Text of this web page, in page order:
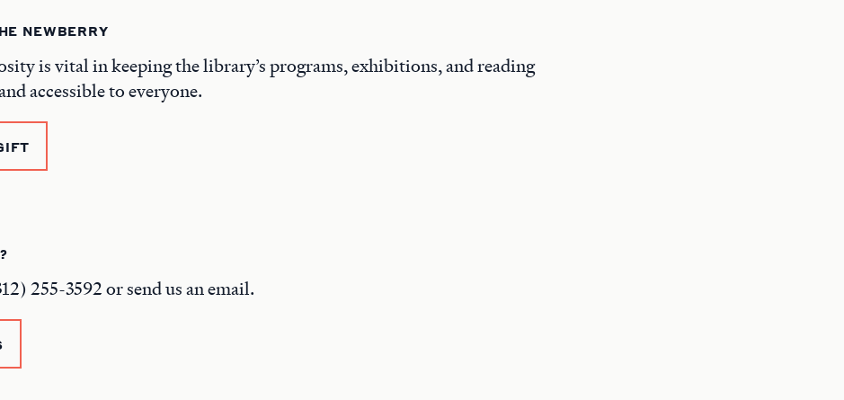
NEWBERRY
is vital in keeping the library’s programs, exhibitions, and reading
accessible to everyone.
255-3592 or send us an email.